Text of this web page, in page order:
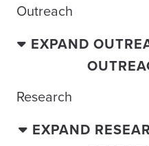
Outreach
EXPAND
Research
EXPAND